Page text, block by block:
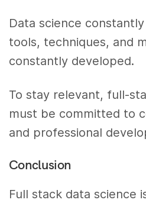
Data science
tools, techniques, and
constantly developed.
To stay relevant, full-
must be committed to
and professional
Conclusion
Full stack data science